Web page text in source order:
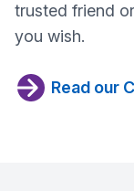
trusted friend
you wish.
Read our